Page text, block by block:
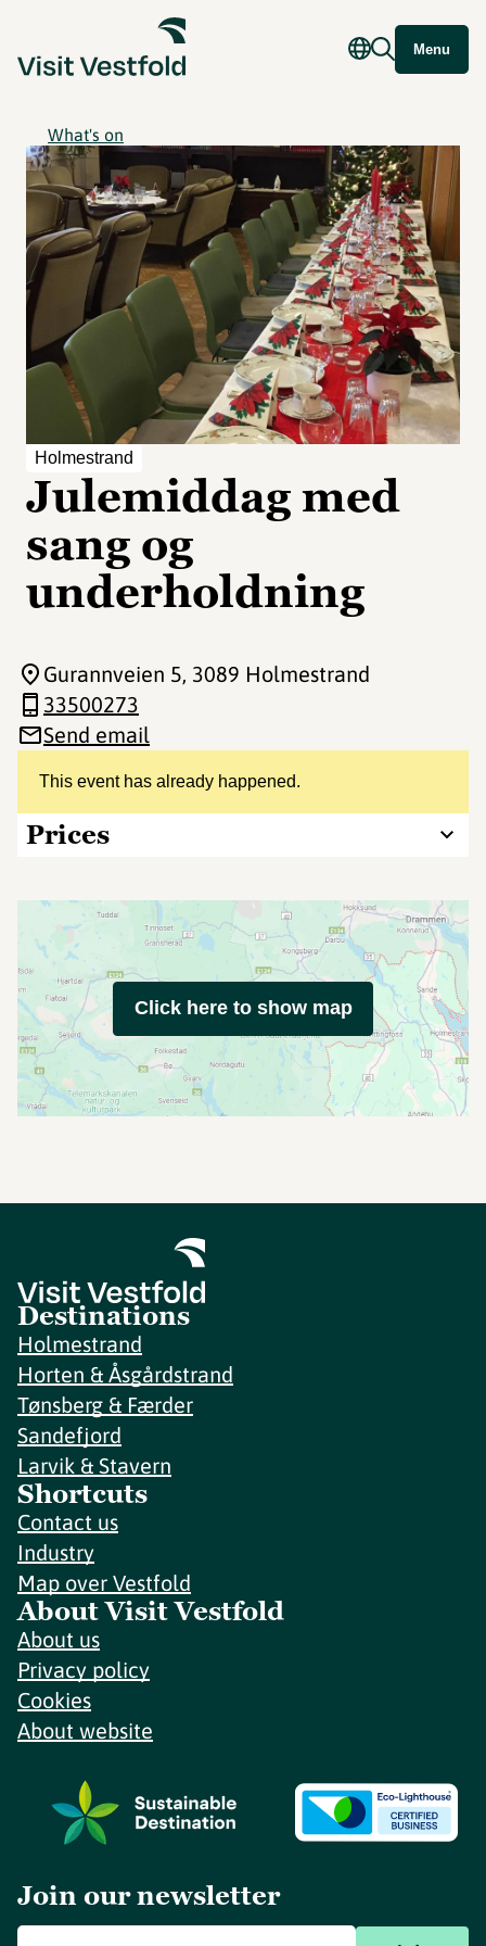
Menu
What's on
Holmestrand
Julemiddag med
sang og
underholdning
This event has already happened.
Prices
Gurannveien 5, 3089 Holmestrand
33500273
Send email
Click here to show map
Destinations
Holmestrand
Horten & Åsgårdstrand
Tønsberg & Færder
Sandefjord
Larvik & Stavern
Shortcuts
Contact us
Industry
Map over Vestfold
About Visit Vestfold
About us
Privacy policy
Cookies
About website
Join our newsletter